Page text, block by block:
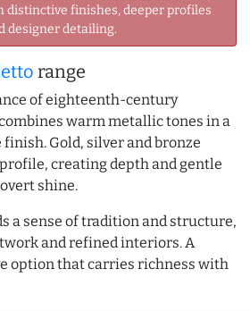
distinctive finishes, deeper profiles
designer detailing.
range
of eighteenth-century
warm metallic tones in a
Gold, silver and bronze
creating depth and gentle
shine.
a sense of tradition and structure,
and refined interiors. A
option that carries richness with